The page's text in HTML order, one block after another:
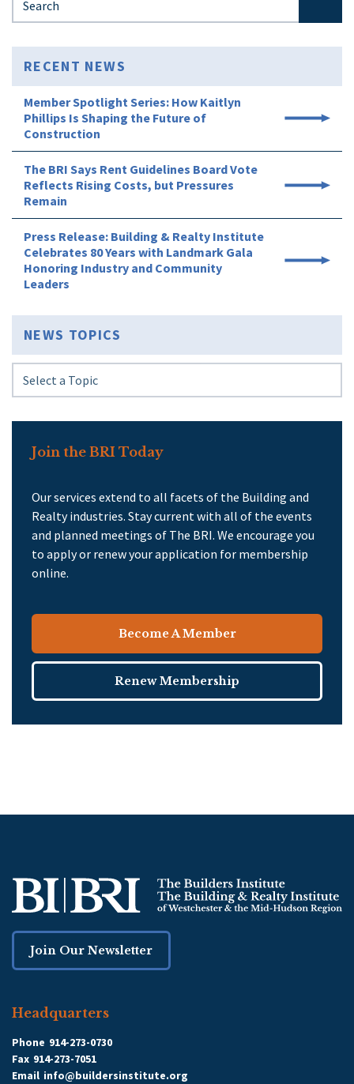
RECENT NEWS
Member Spotlight Series: How Kaitlyn
Phillips Is Shaping the Future of
Construction
The BRI Says Rent Guidelines Board Vote
Reflects Rising Costs, but Pressures
Remain
Press Release: Building & Realty Institute
Celebrates 80 Years with Landmark Gala
Honoring Industry and Community
Leaders
NEWS TOPICS
Join the BRI Today
Our services extend to all facets of the Building and
Realty industries. Stay current with all of the events
and planned meetings of The BRI. We encourage you
to apply or renew your application for membership
online.
Become A Member
Renew Membership
Join Our Newsletter
Headquarters
Phone 914-273-0730
Fax 914-273-7051
Email info@buildersinstitute.org